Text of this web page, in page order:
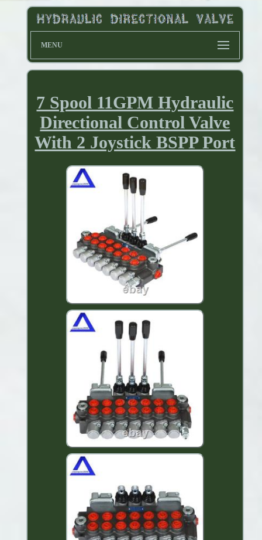
MENU
7 Spool 11GPM Hydraulic
Directional Control Valve
With 2 Joystick BSPP Port